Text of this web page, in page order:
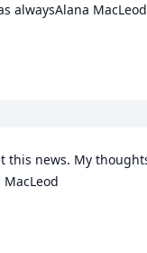
alwaysAlana MacLeod
this news. My